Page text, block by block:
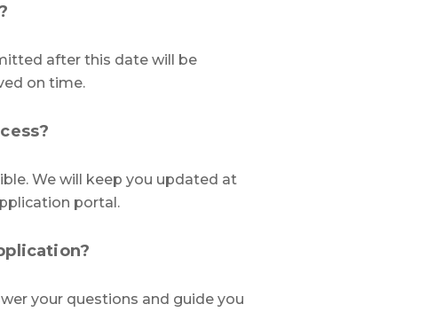
after this date will be
on time.
We will keep you updated at
portal.
your questions and guide you